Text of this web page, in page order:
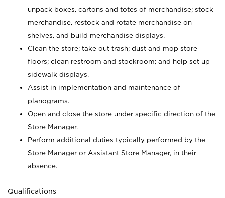
unpack boxes, cartons and totes of merchandise; stock
merchandise, restock and rotate merchandise on
shelves, and build merchandise displays.
Clean the store; take out trash; dust and mop store
floors; clean restroom and stockroom; and help set up
sidewalk displays.
Assist in implementation and maintenance of
planograms.
Open and close the store under specific direction of the
Store Manager.
Perform additional duties typically performed by the
Store Manager or Assistant Store Manager, in their
absence.
Qualifications